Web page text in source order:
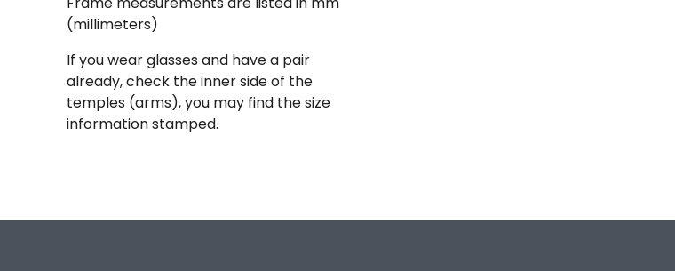
(millimeters)
If you wear glasses and have a pair
already, check the inner side of the
temples (arms), you may find the size
information stamped.